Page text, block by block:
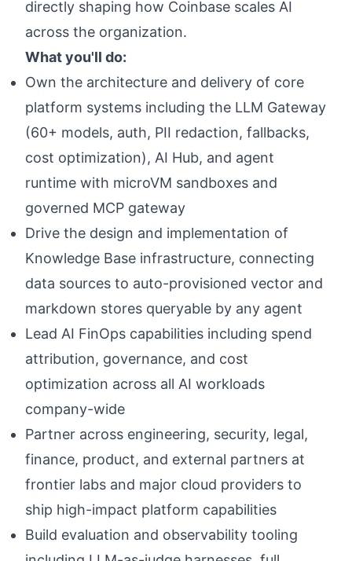
directly shaping how Coinbase scales AI
across the organization.
What you'll do:
Own the architecture and delivery of core
platform systems including the LLM Gateway
(60+ models, auth, PII redaction, fallbacks,
cost optimization), AI Hub, and agent
runtime with microVM sandboxes and
governed MCP gateway
Drive the design and implementation of
Knowledge Base infrastructure, connecting
data sources to auto-provisioned vector and
markdown stores queryable by any agent
Lead AI FinOps capabilities including spend
attribution, governance, and cost
optimization across all AI workloads
company-wide
Partner across engineering, security, legal,
finance, product, and external partners at
frontier labs and major cloud providers to
ship high-impact platform capabilities
Build evaluation and observability tooling